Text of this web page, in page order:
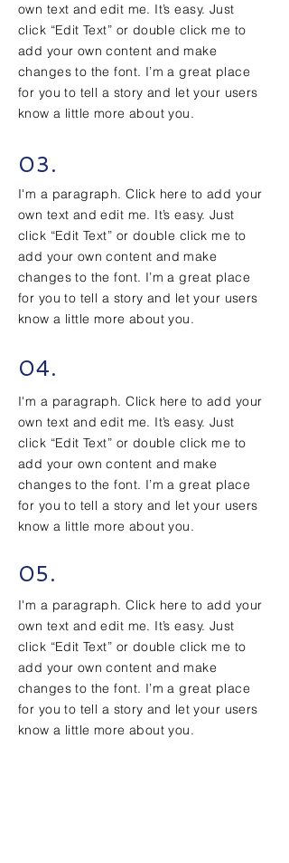
own text and edit me. It’s easy. Just
click “Edit Text” or double click me to
add your own content and make
changes to the font. I’m a great place
for you to tell a story and let your users
know a little more about you.
03.
I'm a paragraph. Click here to add your
own text and edit me. It’s easy. Just
click “Edit Text” or double click me to
add your own content and make
changes to the font. I’m a great place
for you to tell a story and let your users
know a little more about you.
04.
I'm a paragraph. Click here to add your
own text and edit me. It’s easy. Just
click “Edit Text” or double click me to
add your own content and make
changes to the font. I’m a great place
for you to tell a story and let your users
know a little more about you.
05.
I'm a paragraph. Click here to add your
own text and edit me. It’s easy. Just
click “Edit Text” or double click me to
add your own content and make
changes to the font. I’m a great place
for you to tell a story and let your users
know a little more about you.